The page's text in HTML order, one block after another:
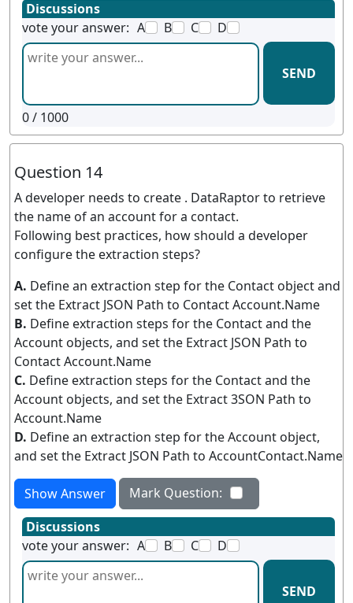
Discussions
vote your answer: A B C D
SEND
0/ 1000
Question 14
A developer needs to create . DataRaptor to retrieve
the name of an account for a contact.
Following best practices, how should a developer
configure the extraction steps?
A. Define an extraction step for the Contact object and
set the Extract JSON Path to Contact Account.Name
B. Define extraction steps for the Contact and the
Account objects, and set the Extract JSON Path to
Contact Account.Name
C. Define extraction steps for the Contact and the
Account objects, and set the Extract 3SON Path to
Account.Name
D. Define an extraction step for the Account object,
and set the Extract JSON Path to AccountContact.Name
Show Answer
Mark Question:
Discussions
vote your answer: A B C D
SEND